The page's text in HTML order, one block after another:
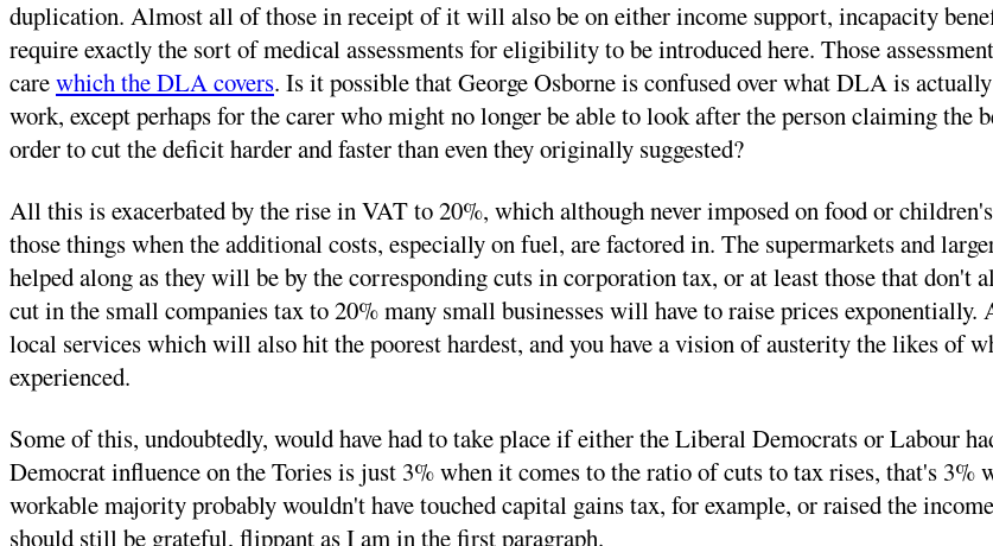
duplication. Almost all of those in receipt of it will also be on either income support, incapacity
require exactly the sort of medical assessments for eligibility to be introduced here. Those
carewhich the DLA covers. Is it possible that George Osborne is confused over what DLA is
work, except perhaps for the carer who might no longer be able to look after the person claiming
order to cut the deficit harder and faster than even they originally suggested?
All this is exacerbated by the rise in VAT to 20%, which although never imposed on food or
those things when the additional costs, especially on fuel, are factored in. The supermarkets and
helped along as they will be by the corresponding cuts in corporation tax, or at least those that don't
cut in the small companies tax to 20% many small businesses will have to raise prices
local services which will also hit the poorest hardest, and you have a vision of austerity the likes of
experienced.
Some of this, undoubtedly, would have had to take place if either the Liberal Democrats or Labour
Democrat influence on the Tories is just 3% when it comes to the ratio of cuts to tax rises, that's 3%
workable majority probably wouldn't have touched capital gains tax, for example, or raised the
should still be grateful, flippant as I am in the first paragraph.